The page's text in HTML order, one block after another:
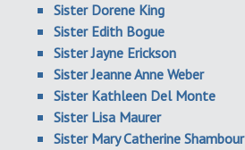
Sister Dorene King
Sister Edith Bogue
Sister Jayne Erickson
Sister Jeanne Anne Weber
Sister Kathleen Del Monte
Sister Lisa Maurer
Sister Mary Catherine Shambour